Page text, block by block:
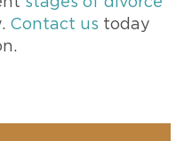
Contact us today